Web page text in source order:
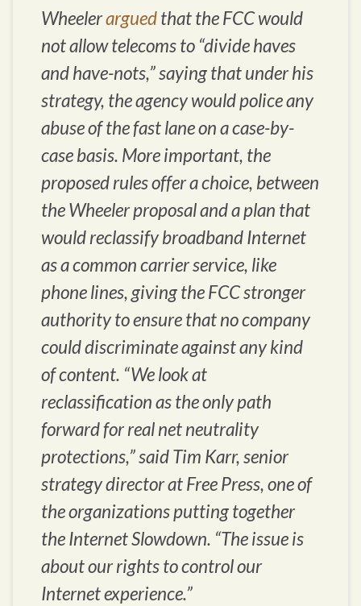
Wheelerarguedthat the FCC would
not allow telecoms to “divide haves
and have-nots,” saying that under his
strategy, the agency would police any
abuse of the fast lane on a case-by-
case basis. More important, the
proposed rules offer a choice, between
the Wheeler proposal and a plan that
would reclassify broadband Internet
as a common carrier service, like
phone lines, giving the FCC stronger
authority to ensure that no company
could discriminate against any kind
of content. “We look at
reclassification as the only path
forward for real net neutrality
protections,” said Tim Karr, senior
strategy director at Free Press, one of
the organizations putting together
the Internet Slowdown. “The issue is
about our rights to control our
Internet experience.”